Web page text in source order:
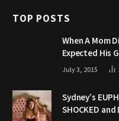
TOP POSTS
When A Mom
Expected His
July 3, 2015
Sydney’s
SHOCKED